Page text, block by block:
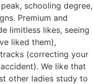
schooling degree,
Premium and
limitless likes, seeing
liked them),
(correcting your
We like that
other ladies study to